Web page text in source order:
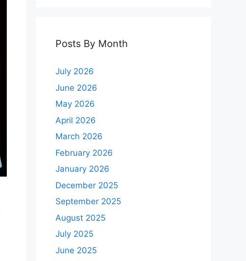
Posts By Month
July 2026
June 2026
May 2026
April 2026
March 2026
February 2026
January 2026
December 2025
September 2025
August 2025
July 2025
June 2025